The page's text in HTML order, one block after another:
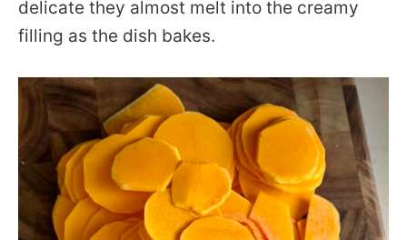
delicate they almost melt into the creamy
filling as the dish bakes.